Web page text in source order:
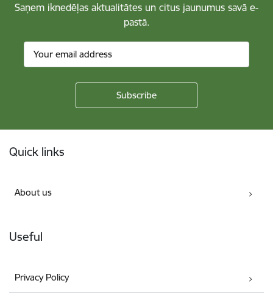
Saņem iknedēļas aktualitātes un citus jaunumus savā e-
pastā.
Quick links
About us
Useful
Privacy Policy